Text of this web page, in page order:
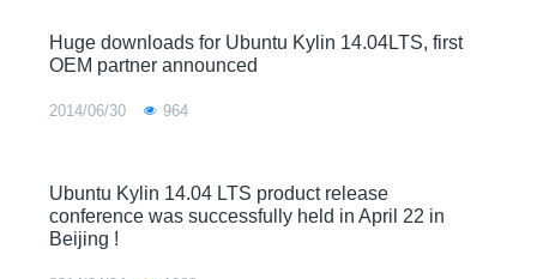
Huge downloads for Ubuntu Kylin 14.04LTS, first
OEM partner announced
2014/06/30 964
Ubuntu Kylin 14.04 LTS product release
conference was successfully held in April 22 in
Beijing !